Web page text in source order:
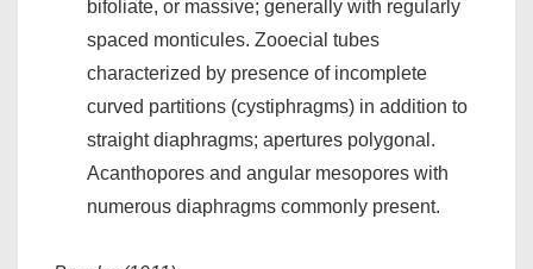
bifoliate, or massive; generally with regularly
spaced monticules. Zooecial tubes
characterized by presence of incomplete
curved partitions (cystiphragms) in addition to
straight diaphragms; apertures polygonal.
Acanthopores and angular mesopores with
numerous diaphragms commonly present.